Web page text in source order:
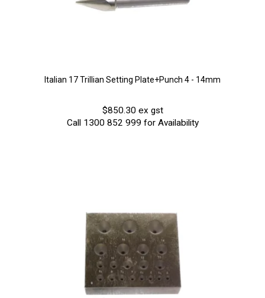
Italian 17 Trillian Setting Plate+Punch 4 - 14mm
$850.30 ex gst
Call 1300 852 999 for Availability